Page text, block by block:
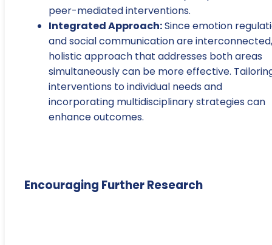
peer-mediated interventions.
Integrated Approach:Since emotion
and social communication are
holistic approach that addresses both areas
simultaneously can be more effective.
interventions to individual needs and
incorporating multidisciplinary strategies can
enhance outcomes.
Encouraging Further Research